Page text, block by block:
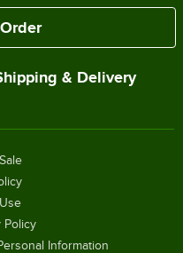
& Delivery
Policy
Information